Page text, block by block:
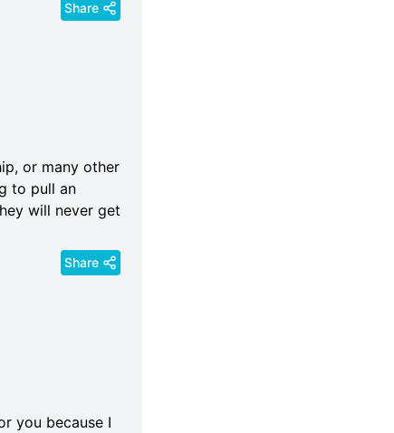
Share
or many other
to pull an
will never get
Share
you because I